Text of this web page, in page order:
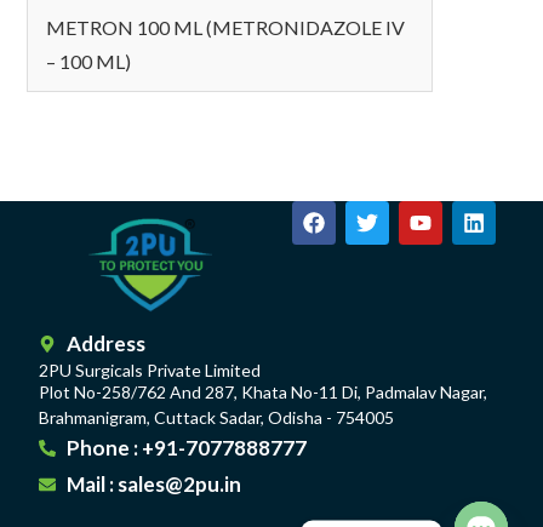
METRON 100 ML (METRONIDAZOLE IV
– 100 ML)
Address
2PU Surgicals Private Limited
Plot No-258/762 And 287, Khata No-11 Di, Padmalav Nagar,
Brahmanigram, Cuttack Sadar, Odisha - 754005
Phone : +91-7077888777
Mail : sales@2pu.in